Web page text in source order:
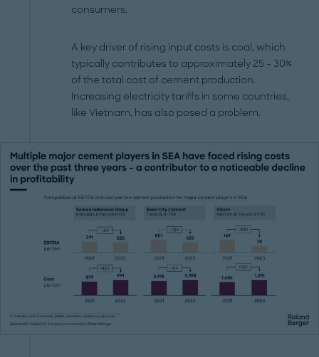
consumers.
A key driver of rising input costs is coal, which
typically contributes to approximately 25 – 30%
of the total cost of cement production.
Increasing electricity tariffs in some countries,
like Vietnam, has also posed a problem.